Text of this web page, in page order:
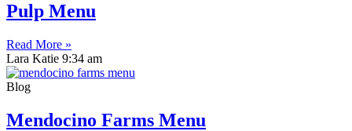
Pulp Menu
Read More »
Lara Katie 9:34 am
Blog
Mendocino Farms Menu